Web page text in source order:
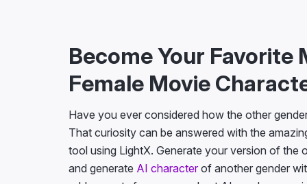
Become Your Favorite
Female Movie
Have you ever considered how the other
That curiosity can be answered with the
tool using LightX. Generate your version of the
and generate AI characterof another gender